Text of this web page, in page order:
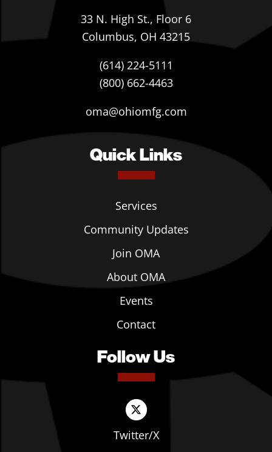
33 N. High St., Floor 6
Columbus, OH 43215
(614) 224-5111
(800) 662-4463
oma@ohiomfg.com
Quick Links
Services
Community Updates
Join OMA
About OMA
Events
Contact
Follow Us
Twitter/X